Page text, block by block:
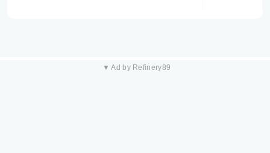
▼ Ad by Refinery89